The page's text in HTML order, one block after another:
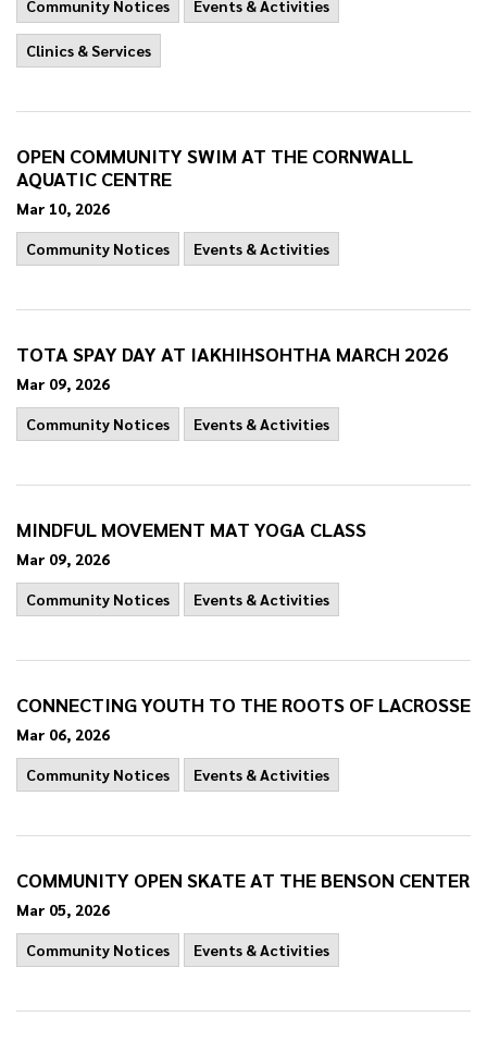
Community Notices Events & Activities
Clinics & Services
OPEN COMMUNITY SWIM AT THE CORNWALL
AQUATIC CENTRE
Mar 10, 2026
Community Notices Events & Activities
TOTA SPAY DAY AT IAKHIHSOHTHA MARCH 2026
Mar 09, 2026
Community Notices Events & Activities
MINDFUL MOVEMENT MAT YOGA CLASS
Mar 09, 2026
Community Notices Events & Activities
CONNECTING YOUTH TO THE ROOTS OF LACROSSE
Mar 06, 2026
Community Notices Events & Activities
COMMUNITY OPEN SKATE AT THE BENSON CENTER
Mar 05, 2026
Community Notices Events & Activities